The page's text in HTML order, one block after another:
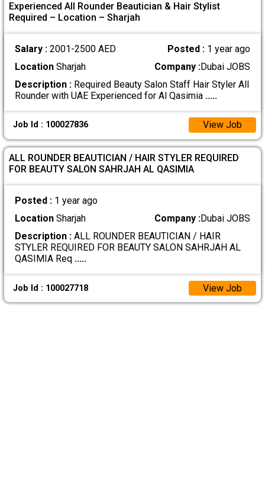
Experienced All Rounder Beautician & Hair Stylist
Required – Location – Sharjah
Salary : 2001-2500 AED Posted : 1 year ago
LocationSharjah Company :Dubai JOBS
Description :Required Beauty Salon Staff Hair Styler All
Rounder with UAE Experienced for Al Qasimia .....
Job Id : 100027836 View Job
ALL ROUNDER BEAUTICIAN / HAIR STYLER REQUIRED
FOR BEAUTY SALON SAHRJAH AL QASIMIA
Posted : 1 year ago
LocationSharjah Company :Dubai JOBS
Description :ALL ROUNDER BEAUTICIAN / HAIR
STYLER REQUIRED FOR BEAUTY SALON SAHRJAH AL
QASIMIA Req .....
Job Id : 100027718 View Job